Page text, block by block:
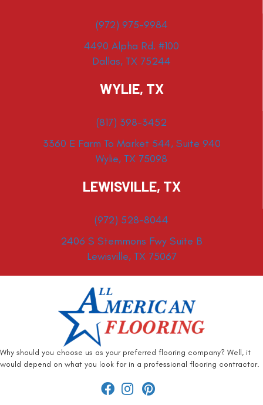
(972) 975-9984
4490 Alpha Rd. #100
Dallas, TX 75244
WYLIE, TX
(817) 398-3452
3360 E Farm To Market 544, Suite 940
Wylie, TX 75098
LEWISVILLE, TX
(972) 528-8044
2406 S Stemmons Fwy Suite B
Lewisville, TX 75067
Why should you choose us as your preferred flooring company? Well, it
would depend on what you look for in a professional flooring contractor.